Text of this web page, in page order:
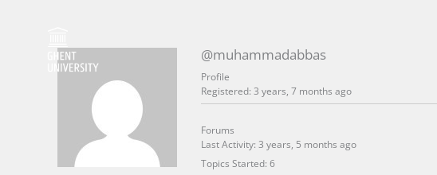
@muhammadabbas
Profile
Registered: 3 years, 7 months ago
Forums
Last Activity: 3 years, 5 months ago
Topics Started: 6